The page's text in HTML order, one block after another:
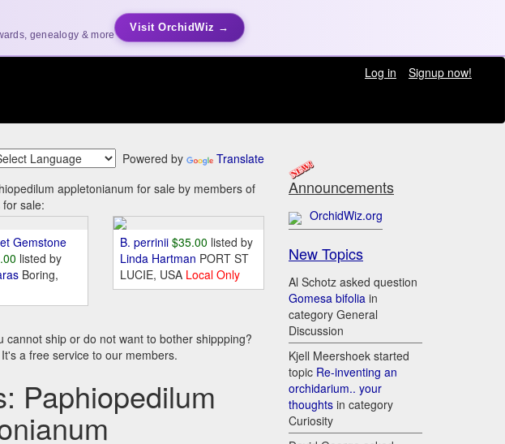
genealogy & more
Visit OrchidWiz →
Log in
Signup now!
Powered by
Translate
appletonianum for sale by members of
sale:
Gemstone
listed by
Boring,
B. perrinii $35.00 listed by
Linda Hartman PORT ST
LUCIE, USA Local Only
ship or do not want to bother shippping?
It's a free service to our members.
Paphiopedilum
Announcements
OrchidWiz.org
New Topics
Al Schotz asked question
Gomesa bifolia in
category General
Discussion
Kjell Meershoek started
topic Re-inventing an
orchidarium.. your
thoughts in category
Curiosity